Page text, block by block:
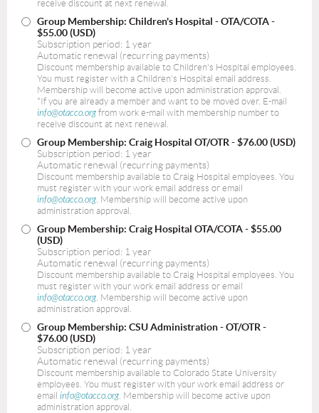
receive discount at next renewal.
Group Membership: Children's Hospital - OTA/COTA-
$55.00 (USD)
Subscription period: 1 year
Automatic renewal (recurring payments)
Discount membership available to Children's Hospital employees.
You must register with a Children's Hospital email address.
Membership will become active upon administration approval.
*If you are already a member and want to be moved over. E-mail
info@otacco.org from work e-mail with membership number to
receive discount at next renewal.
Group Membership: Craig Hospital OT/OTR - $76.00 (USD)
Subscription period: 1 year
Automatic renewal (recurring payments)
Discount membership available to Craig Hospital employees. You
must register with your work email address or email
info@otacco.org . Membership will become active upon
administration approval.
Group Membership: Craig Hospital OTA/COTA- $55.00
(USD)
Subscription period: 1 year
Automatic renewal (recurring payments)
Discount membership available to Craig Hospital employees. You
must register with your work email address or email
info@otacco.org . Membership will become active upon
administration approval.
Group Membership: CSU Administration - OT/OTR -
$76.00 (USD)
Subscription period: 1 year
Automatic renewal (recurring payments)
Discount membership available to Colorado State University
employees. You must register with your work email address or
email info@otacco.org . Membership will become active upon
administration approval.